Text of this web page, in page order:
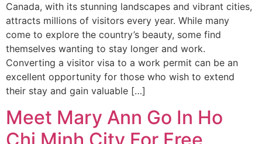
Canada, with its stunning landscapes and vibrant cities,
attracts millions of visitors every year. While many
come to explore the country’s beauty, some find
themselves wanting to stay longer and work.
Converting a visitor visa to a work permit can be an
excellent opportunity for those who wish to extend
their stay and gain valuable […]
Meet Mary Ann Go In Ho
Chi Minh City For Free